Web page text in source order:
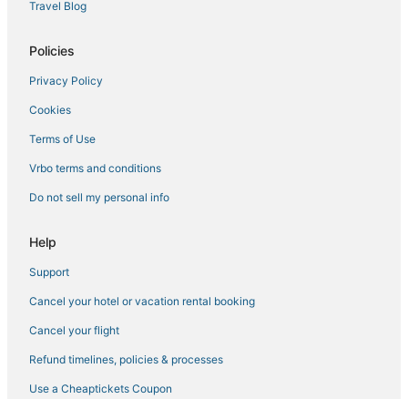
Panama City Hotels
Woodlawn Hotels
Silver Sands Hotels
Laguna Beach Estates Hotels
Historic Hotels in Laguna Beach
Bay VIew Addition Hotels
Hotels near Thomas Drive
Cheap Hotels in Panama City Beach
Hotels with a Lazy River in Panama City Beach
Hotels with Free Parking in Laguna Beach
Summer Breeze Hotels
Hotels near Pier Park
Travel Blog
Policies
Privacy Policy
Cookies
Terms of Use
Vrbo terms and conditions
Do not sell my personal info
Help
Support
Cancel your hotel or vacation rental booking
Cancel your flight
Refund timelines, policies & processes
Use a Cheaptickets Coupon